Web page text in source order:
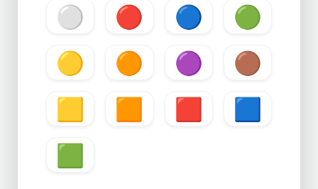
⚪
🔴 🔵
🟢
🟡
🟠 🟣
🟤
🟨
🟧 🟥
🟦
🟩